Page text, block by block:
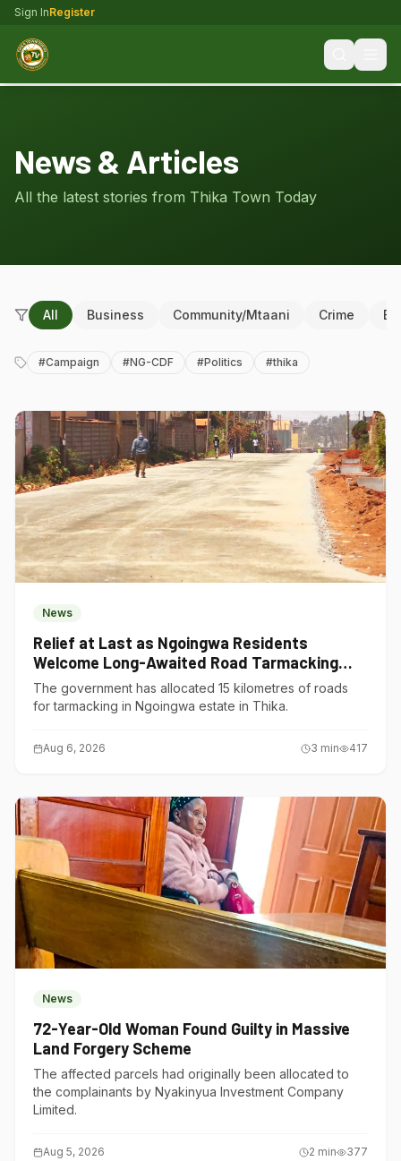
Sign InRegister
News & Articles
All the latest stories from Thika Town Today
All Business Community/Mtaani Crime
#Campaign #NG-CDF #Politics #thika
News
Relief at Last as Ngoingwa Residents
Welcome Long-Awaited Road Tarmacking
Project
The government has allocated 15 kilometres of roads
for tarmacking in Ngoingwa estate in Thika.
Aug 6, 2026 3 min 417
News
72-Year-Old Woman Found Guilty in Massive
Land Forgery Scheme
The affected parcels had originally been allocated to
the complainants by Nyakinyua Investment Company
Limited.
Aug 5, 2026 2 min 377